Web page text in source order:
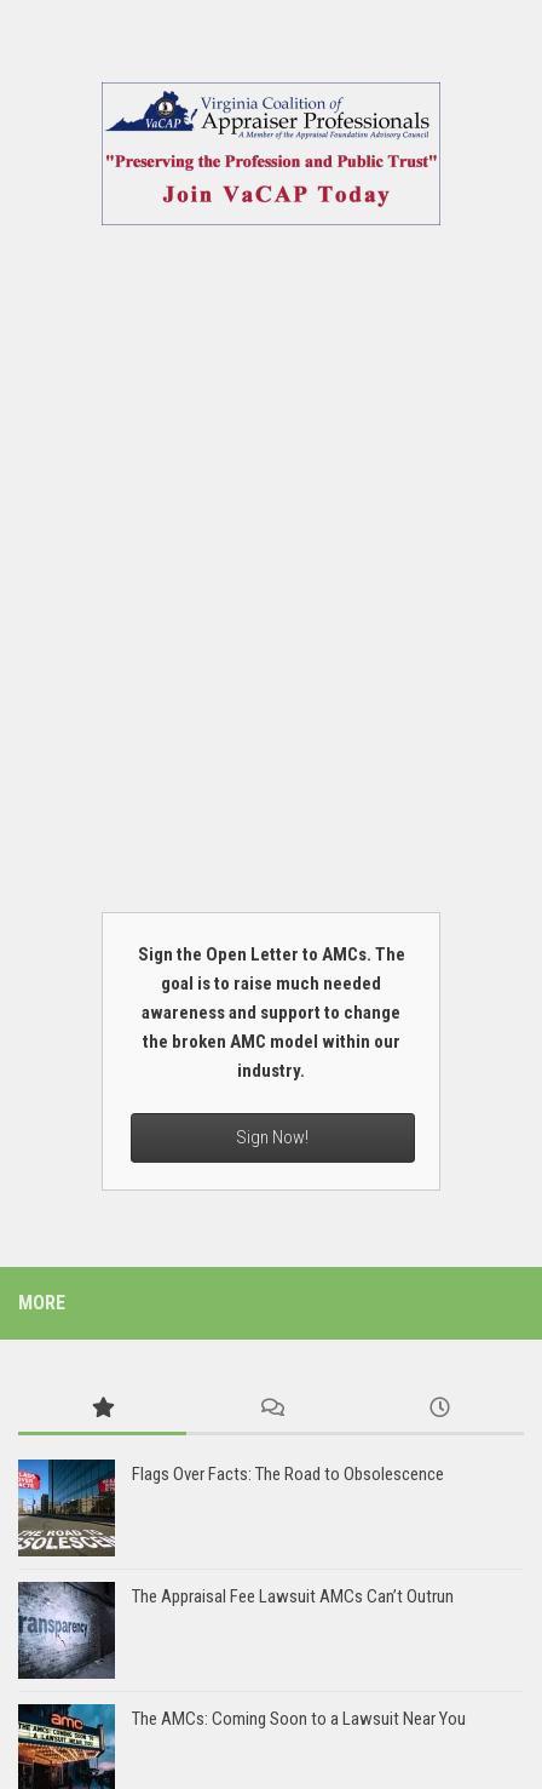
Sign the Open Letter to AMCs. The
goal is to raise much needed
awareness and support to change
the broken AMC model within our
industry.
Sign Now!
MORE
Flags Over Facts: The Road to Obsolescence
The Appraisal Fee Lawsuit AMCs Can’t Outrun
The AMCs: Coming Soon to a Lawsuit Near You